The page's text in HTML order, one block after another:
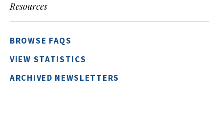
Resources
BROWSE FAQS
VIEW STATISTICS
ARCHIVED NEWSLETTERS